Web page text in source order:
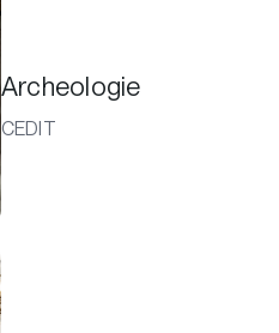
Archeologie
CEDIT